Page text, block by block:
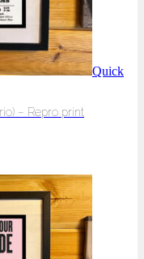
Quick
– Repro print